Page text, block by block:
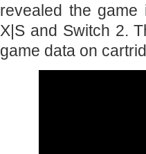
revealed the
X|S and Switch 2.
game data on